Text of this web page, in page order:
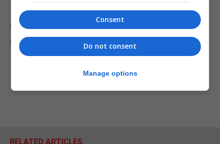
It said extended guidance on anti-money
laundering, counter-terrorist financing, counter-
proliferation financing and sanctions obligations for
the legal profession will be published shortly.
RELATED ARTICLES
Consent
Do not consent
Manage options